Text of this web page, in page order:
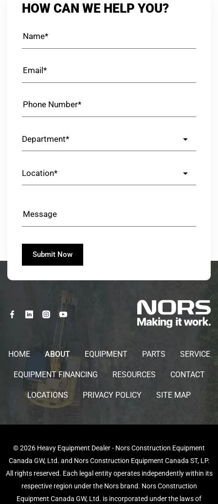
HOW CAN WE HELP YOU?
HOME ABOUT EQUIPMENT PARTS SERVICE
EQUIPMENT FINANCING RESOURCES CONTACT
LOCATIONS PRIVACY POLICY SITE MAP
© 2026 Heavy Equipment Dealer - Nors Construction Equipment
Canada GW, Ltd. and Nors Construction Equipment Canada ST, LP.
All rights reserved. Each legal entity operates independently within its
respective region under the Nors brand. Nors Construction
Equipment Canada GW, Ltd. is incorporated under the laws of